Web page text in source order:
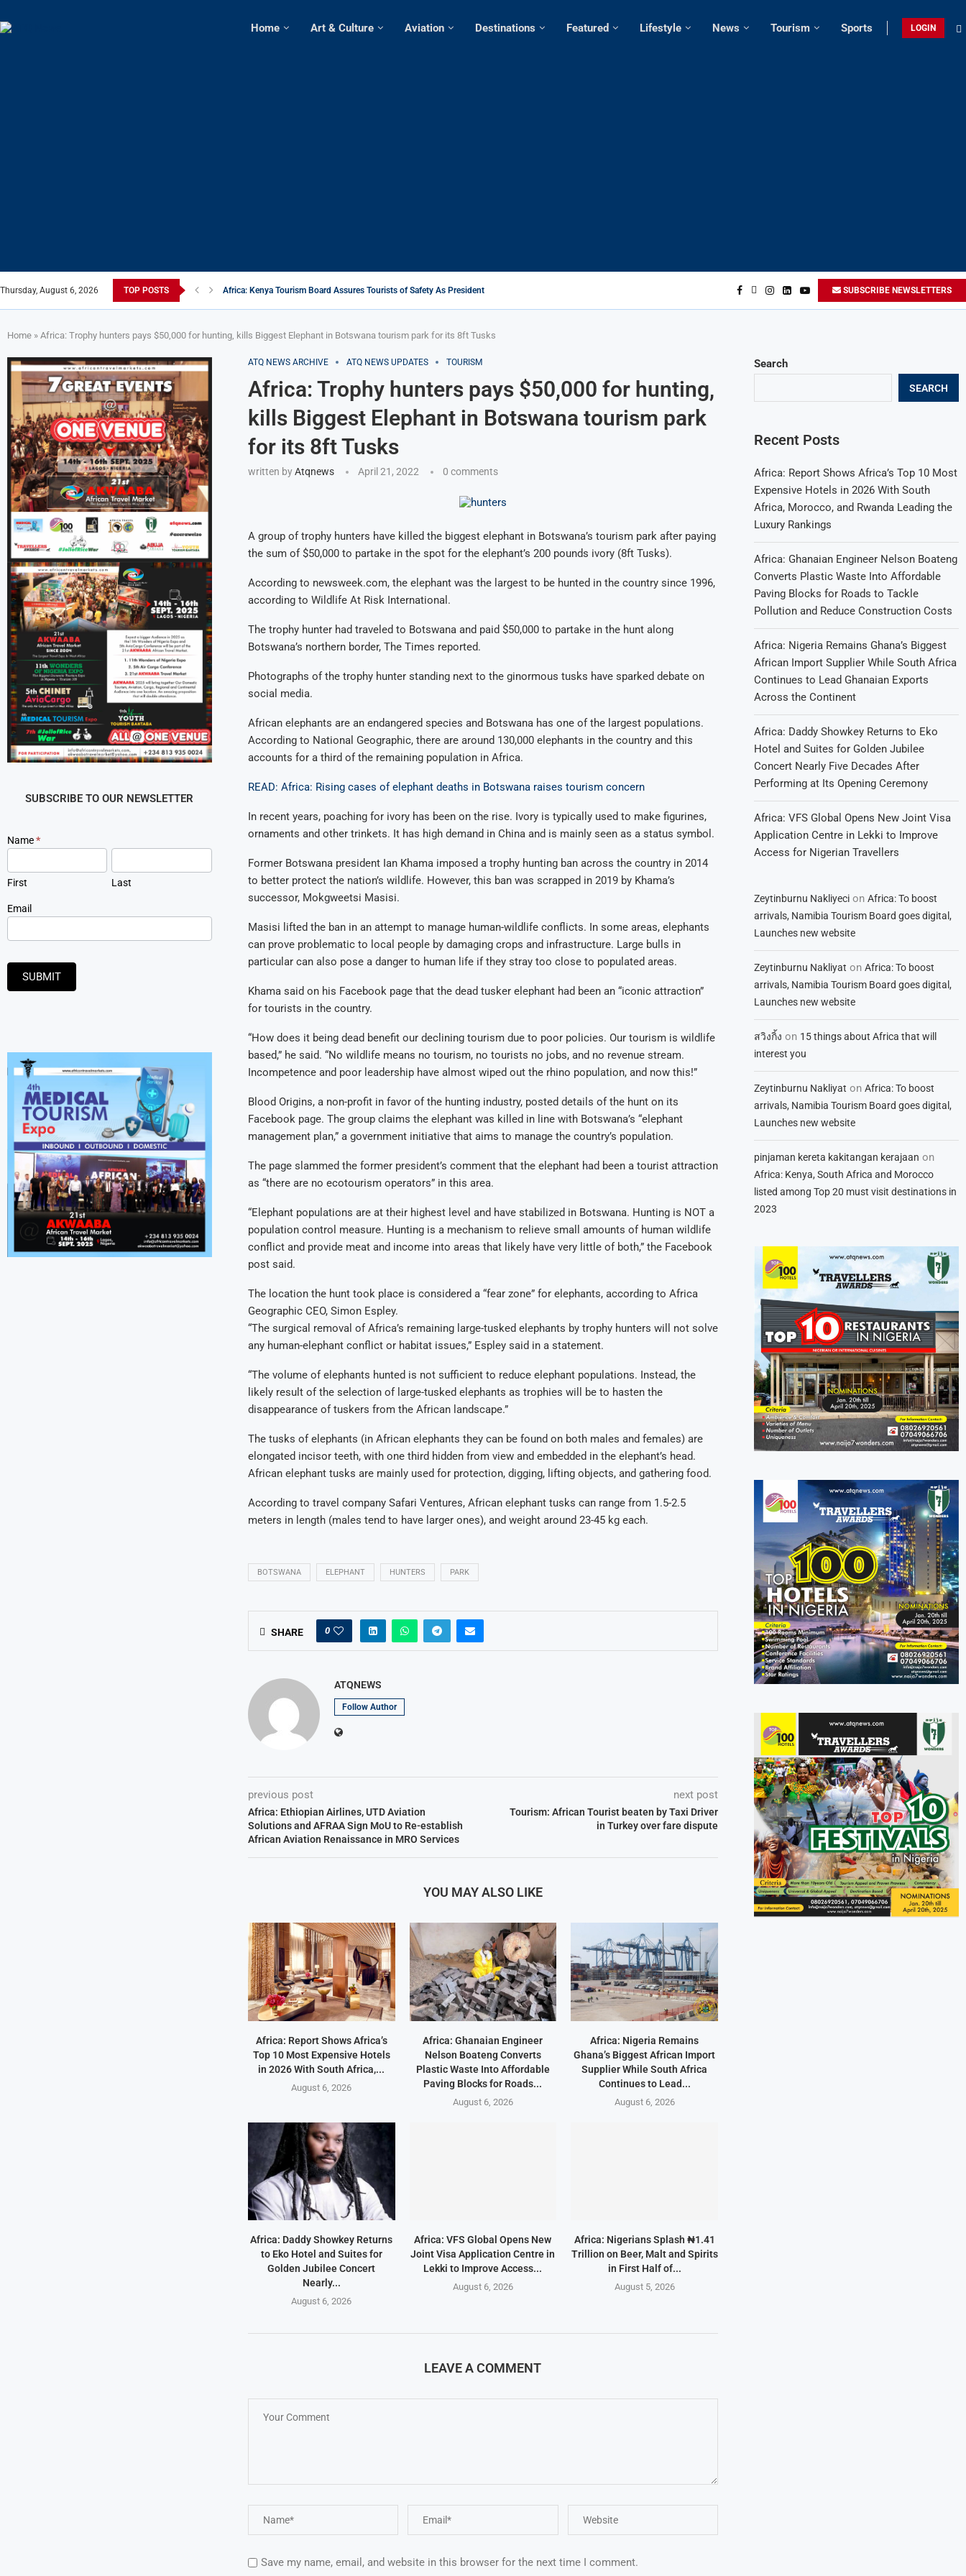
Home Art & Culture Aviation Destinations Featured Lifestyle News Tourism Sports LOGIN
Thursday, August 6, 2026 TOP POSTS Africa: Kenya Tourism Board Assures Tourists of Safety As President Ruto... SUBSCRIBE NEWSLETTERS
Home » Africa: Trophy hunters pays $50,000 for hunting, kills Biggest Elephant in Botswana tourism park for its 8ft Tusks
ATQ NEWS ARCHIVE ATQ NEWS UPDATES TOURISM
Africa: Trophy hunters pays $50,000 for hunting,
kills Biggest Elephant in Botswana tourism park
for its 8ft Tusks
written byAtqnews April 21, 2022 0 comments
A group of trophy hunters have killed the biggest elephant in Botswana’s tourism park after paying
the sum of $50,000 to partake in the spot for the elephant’s 200 pounds ivory (8ft Tusks).
According to newsweek.com, the elephant was the largest to be hunted in the country since 1996,
according to Wildlife At Risk International.
The trophy hunter had traveled to Botswana and paid $50,000 to partake in the hunt along
Botswana’s northern border, The Times reported.
Photographs of the trophy hunter standing next to the ginormous tusks have sparked debate on
social media.
African elephants are an endangered species and Botswana has one of the largest populations.
According to National Geographic, there are around 130,000 elephants in the country and this
accounts for a third of the remaining population in Africa.
READ: Africa: Rising cases of elephant deaths in Botswana raises tourism concern
In recent years, poaching for ivory has been on the rise. Ivory is typically used to make figurines,
ornaments and other trinkets. It has high demand in China and is mainly seen as a status symbol.
Former Botswana president Ian Khama imposed a trophy hunting ban across the country in 2014
to better protect the nation’s wildlife. However, this ban was scrapped in 2019 by Khama’s
successor, Mokgweetsi Masisi.
Masisi lifted the ban in an attempt to manage human-wildlife conflicts. In some areas, elephants
can prove problematic to local people by damaging crops and infrastructure. Large bulls in
particular can also pose a danger to human life if they stray too close to populated areas.
Khama said on his Facebook page that the dead tusker elephant had been an “iconic attraction”
for tourists in the country.
“How does it being dead benefit our declining tourism due to poor policies. Our tourism is wildlife
based,” he said. “No wildlife means no tourism, no tourists no jobs, and no revenue stream.
Incompetence and poor leadership have almost wiped out the rhino population, and now this!”
Blood Origins, a non-profit in favor of the hunting industry, posted details of the hunt on its
Facebook page. The group claims the elephant was killed in line with Botswana’s “elephant
management plan,” a government initiative that aims to manage the country’s population.
The page slammed the former president’s comment that the elephant had been a tourist attraction
as “there are no ecotourism operators” in this area.
“Elephant populations are at their highest level and have stabilized in Botswana. Hunting is NOT a
population control measure. Hunting is a mechanism to relieve small amounts of human wildlife
conflict and provide meat and income into areas that likely have very little of both,” the Facebook
post said.
The location the hunt took place is considered a “fear zone” for elephants, according to Africa
Geographic CEO, Simon Espley.
“The surgical removal of Africa’s remaining large-tusked elephants by trophy hunters will not solve
any human-elephant conflict or habitat issues,” Espley said in a statement.
“The volume of elephants hunted is not sufficient to reduce elephant populations. Instead, the
likely result of the selection of large-tusked elephants as trophies will be to hasten the
disappearance of tuskers from the African landscape.”
The tusks of elephants (in African elephants they can be found on both males and females) are
elongated incisor teeth, with one third hidden from view and embedded in the elephant’s head.
African elephant tusks are mainly used for protection, digging, lifting objects, and gathering food.
According to travel company Safari Ventures, African elephant tusks can range from 1.5-2.5
meters in length (males tend to have larger ones), and weight around 23-45 kg each.
BOTSWANA ELEPHANT HUNTERS PARK
SHARE 0
ATQNEWS
Follow Author
previous post
Africa: Ethiopian Airlines, UTD Aviation
Solutions and AFRAA Sign MoU to Re-establish
African Aviation Renaissance in MRO Services
next post
Tourism: African Tourist beaten by Taxi Driver
in Turkey over fare dispute
YOU MAY ALSO LIKE
Africa: Report Shows Africa’s
Top 10 Most Expensive Hotels
in 2026 With South Africa,...
August 6, 2026
Africa: Ghanaian Engineer
Nelson Boateng Converts
Plastic Waste Into Affordable
Paving Blocks for Roads...
August 6, 2026
Africa: Nigeria Remains
Ghana’s Biggest African Import
Supplier While South Africa
Continues to Lead...
August 6, 2026
Africa: Daddy Showkey Returns
to Eko Hotel and Suites for
Golden Jubilee Concert
Nearly...
August 6, 2026
Africa: VFS Global Opens New
Joint Visa Application Centre in
Lekki to Improve Access...
August 6, 2026
Africa: Nigerians Splash ₦1.41
Trillion on Beer, Malt and Spirits
in First Half of...
August 5, 2026
LEAVE A COMMENT
Save my name, email, and website in this browser for the next time I comment.
Search
SEARCH
Recent Posts
Africa: Report Shows Africa’s Top 10 Most
Expensive Hotels in 2026 With South
Africa, Morocco, and Rwanda Leading the
Luxury Rankings
Africa: Ghanaian Engineer Nelson Boateng
Converts Plastic Waste Into Affordable
Paving Blocks for Roads to Tackle
Pollution and Reduce Construction Costs
Africa: Nigeria Remains Ghana’s Biggest
African Import Supplier While South Africa
Continues to Lead Ghanaian Exports
Across the Continent
Africa: Daddy Showkey Returns to Eko
Hotel and Suites for Golden Jubilee
Concert Nearly Five Decades After
Performing at Its Opening Ceremony
Africa: VFS Global Opens New Joint Visa
Application Centre in Lekki to Improve
Access for Nigerian Travellers
Zeytinburnu Nakliyeci onAfrica: To boost
arrivals, Namibia Tourism Board goes digital,
Launches new website
Zeytinburnu Nakliyat onAfrica: To boost
arrivals, Namibia Tourism Board goes digital,
Launches new website
สวิงกิ้ง on 15 things about Africa that will
interest you
Zeytinburnu Nakliyat onAfrica: To boost
arrivals, Namibia Tourism Board goes digital,
Launches new website
pinjaman kereta kakitangan kerajaan on
Africa: Kenya, South Africa and Morocco
listed among Top 20 must visit destinations in
2023
SUBSCRIBE TO OUR NEWSLETTER
Newsletter
Signup
Name*
First Last
Email
SUBMIT